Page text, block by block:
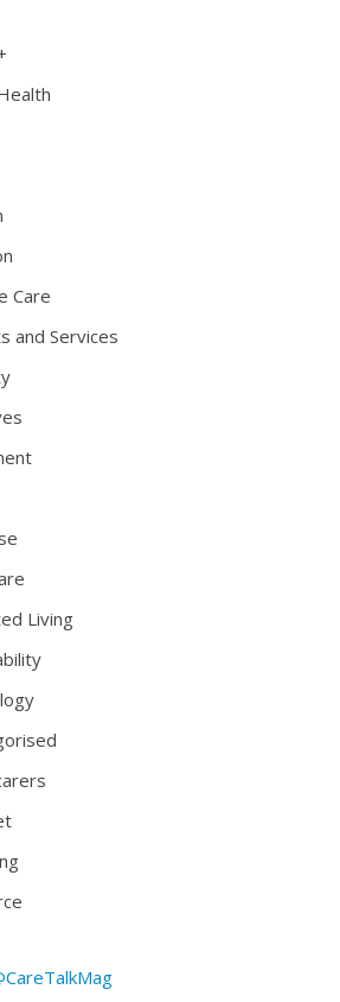
Care
and Services
Living